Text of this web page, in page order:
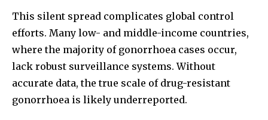
This silent spread complicates global control
efforts. Many low- and middle-income countries,
where the majority of gonorrhoea cases occur,
lack robust surveillance systems. Without
accurate data, the true scale of drug-resistant
gonorrhoea is likely underreported.